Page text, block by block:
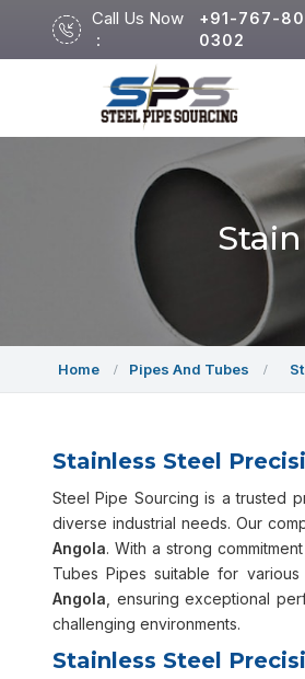
Call Us Now
:
+91-767-
0302
Home Pipes And Tubes
Stainless Steel
Steel Pipe Sourcing is a trusted
diverse industrial needs. Our
Angola. With a strong
Tubes Pipes suitable for
Angola , ensuring exceptional
challenging environments.
Stainless Steel